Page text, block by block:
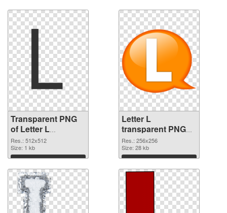
Transparent PNG
of Letter L
transparent PNG
picture 75396
Res.: 512x512
Size: 1 kb
Download
Letter L
transparent PNG
picture 75395 PNG
picture
Res.: 256x256
Size: 28 kb
Download